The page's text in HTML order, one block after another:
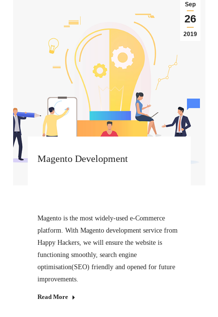
Sep
26
2019
Magento Development
Magento is the most widely-used e-Commerce
platform. With Magento development service from
Happy Hackers, we will ensure the website is
functioning smoothly, search engine
optimisation(SEO) friendly and opened for future
improvements.
Read More